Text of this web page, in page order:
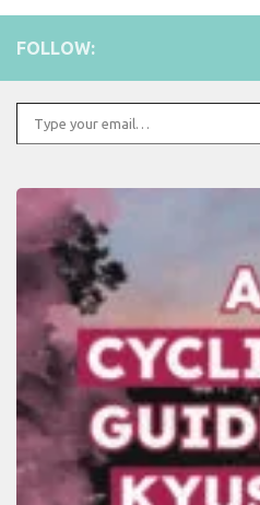
FOLLOW:
Type your email…